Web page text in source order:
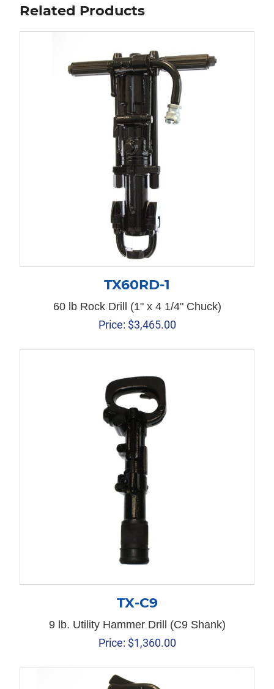
Related Products
TX60RD-1
60 lb Rock Drill (1" x 4 1/4" Chuck)
Price: $3,465.00
TX-C9
9 lb. Utility Hammer Drill (C9 Shank)
Price: $1,360.00